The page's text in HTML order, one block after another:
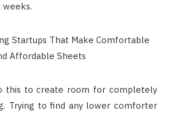
this to create room for completely
Trying to find any lower comforter